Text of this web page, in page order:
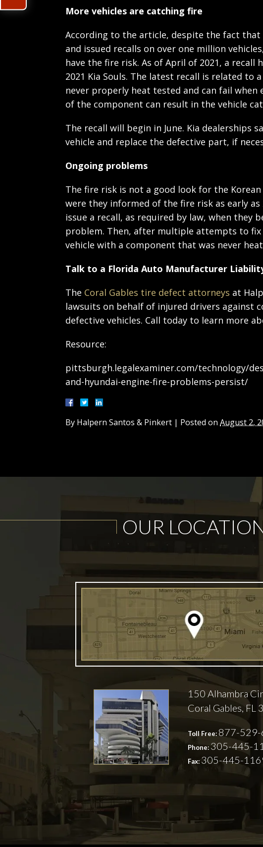
More vehicles are catching fire
According to the article, despite the fact that
and issued recalls on over one million
have the fire risk. As of April of 2021, a recall
2021 Kia Souls. The latest recall is related to
never properly heat tested and can fail when
of the component can result in the vehicle
The recall will begin in June. Kia dealerships
vehicle and replace the defective part, if
Ongoing problems
The fire risk is not a good look for the
were they informed of the fire risk as early
issue a recall, as required by law, when they
problem. Then, after multiple attempts to fix
vehicle with a component that was never
Talk to a Florida Auto Manufacturer
The Coral Gables tire defect attorneys at
lawsuits on behalf of injured drivers against
defective vehicles. Call today to learn more
Resource:
pittsburgh.legalexaminer.com/technology/
and-hyundai-engine-fire-problems-persist/
By Halpern Santos & Pinkert | Posted on August 2,
OUR
150 Alhambra
Coral Gables, FL
Toll Free: 877-529-
Phone: 305-445-
Fax: 305-445-